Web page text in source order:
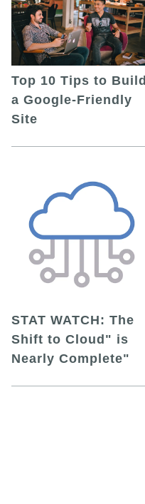
Top 10 Tips to Build
a Google-Friendly
Site
STAT WATCH: The
Shift to Cloud" is
Nearly Complete"